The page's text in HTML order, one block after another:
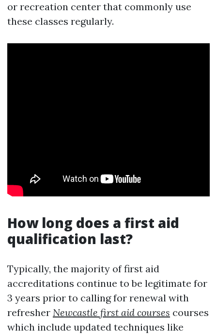
or recreation center that commonly use
these classes regularly.
How long does a first aid
qualification last?
Typically, the majority of first aid
accreditations continue to be legitimate for
3 years prior to calling for renewal with
refresher Newcastle first aid courses courses
which include updated techniques like